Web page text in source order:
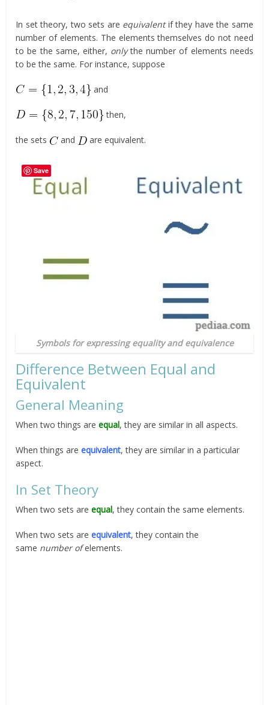
In set theory, two sets are equivalentif they have the same
number of elements. The elements themselves do not need
to be the same, either, onlythe number of elements needs
to be the same. For instance, suppose
and
then,
the sets and are equivalent.
Symbols for expressing equality and equivalence
Difference Between Equal and
Equivalent
General Meaning
When two things areequal, they are similar in all aspects.
When things areequivalent, they are similar in a particular
aspect.
In Set Theory
When two sets areequal, they contain the same elements.
When two sets areequivalent, they contain the
same number ofelements.
Save